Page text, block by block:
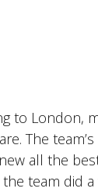
to London,
The
all the
team did